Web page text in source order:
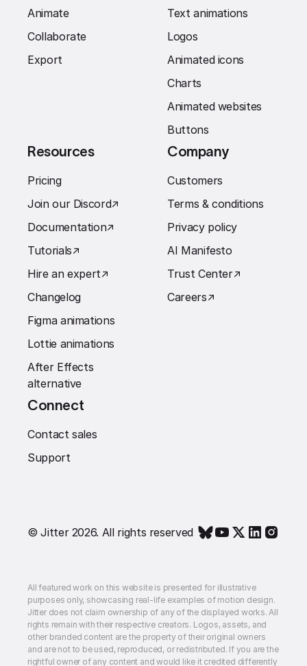
Animate
Collaborate
Export
Text animations
Logos
Animated icons
Charts
Animated websites
Buttons
Resources
Pricing
Join our Discord↗︎
Documentation↗︎
Tutorials↗︎
Hire an expert↗︎
Changelog
Figma animations
Lottie animations
After Effects
alternative
Company
Customers
Terms & conditions
Privacy policy
AI Manifesto
Trust Center↗︎
Careers↗︎
Connect
Contact sales
Support
© Jitter 2026. All rights reserved
All featured work on this website is presented for illustrative
purposes only, showcasing real-life examples of motion design.
Jitter does not claim ownership of any of the displayed works. All
rights remain with their respective creators. Logos, assets, and
other branded content are the property of their original owners
and are not to be used, reproduced, or redistributed. If you are the
rightful owner of any content and would like it credited differently